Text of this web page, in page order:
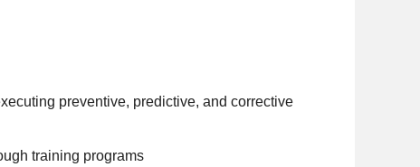
preventive, predictive, and corrective
training programs